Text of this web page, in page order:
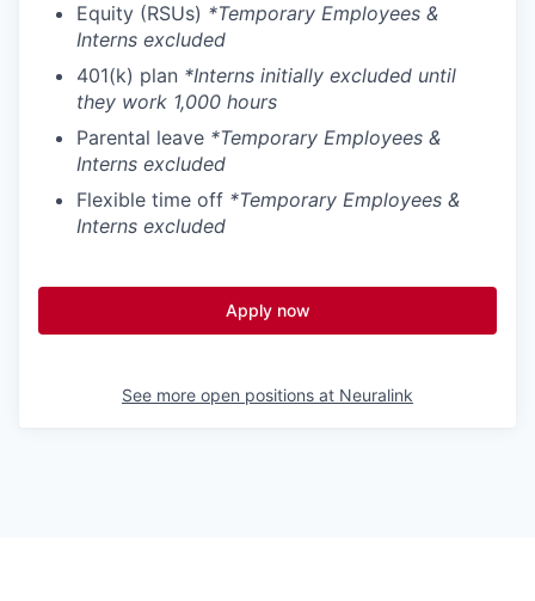
Equity (RSUs) *Temporary Employees &
Interns excluded
401(k) plan *Interns initially excluded until
they work 1,000 hours
Parental leave *Temporary Employees &
Interns excluded
Flexible time off *Temporary Employees &
Interns excluded
Apply now
See more open positions at Neuralink